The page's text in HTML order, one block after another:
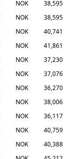
NOK
38,595
NOK
38,595
NOK
40,741
NOK
41,861
NOK
37,230
NOK
37,076
NOK
36,270
NOK
38,006
NOK
36,117
NOK
40,759
NOK
40,388